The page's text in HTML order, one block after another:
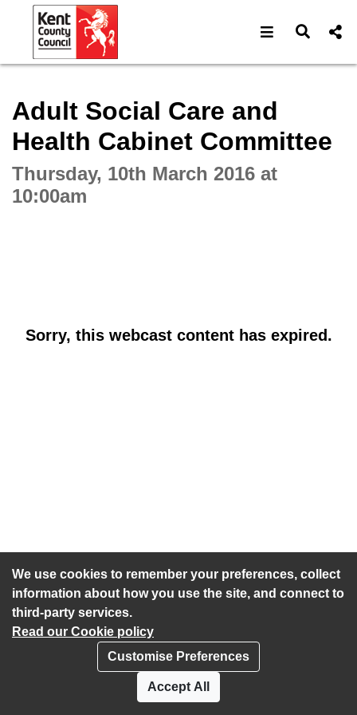
We use cookies to remember your preferences, collect
information about how you use the site, and connect to
third-party services.
Read our Cookie policy
Customise Preferences
Accept All
Open Open
Adult Social Care and
Health Cabinet Committee
Thursday, 10th March 2016 at
10:00am
Sorry, this webcast content has expired.
Accessibility statement